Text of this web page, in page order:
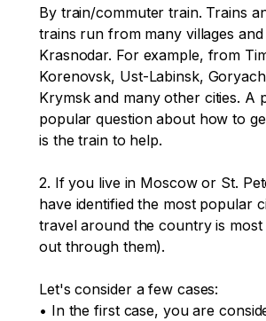
By train/commuter train. Trains
trains run from many villages and
Krasnodar. For example, from
Korenovsk, Ust-Labinsk,
Krymsk and many other cities. A
popular question about how to
is the train to help.
2. If you live in Moscow or St.
have identified the most popular
travel around the country is
out through them).
Let's consider a few cases:
• In the first case, you are